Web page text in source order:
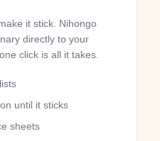
it stick. Nihongo
directly to your
click is all it takes.
until it sticks
sheets